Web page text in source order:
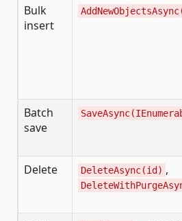
Bulk
insert
Batch
save
Delete
DeleteAsync(id) ,